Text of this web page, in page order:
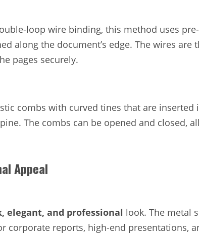
loop wire binding, this method uses
along the document’s edge. The wires are
pages securely.
combs with curved tines that are inserted
The combs can be opened and closed,
Appeal
elegant, and professional look. The metal
corporate reports, high-end presentations,